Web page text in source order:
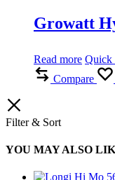
Growatt
Read more Quick
Compare
Filter & Sort
YOU MAY ALSO